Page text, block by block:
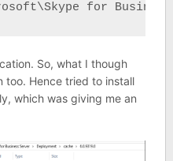
for
So, what I though
too. Hence tried to install
which was giving me an